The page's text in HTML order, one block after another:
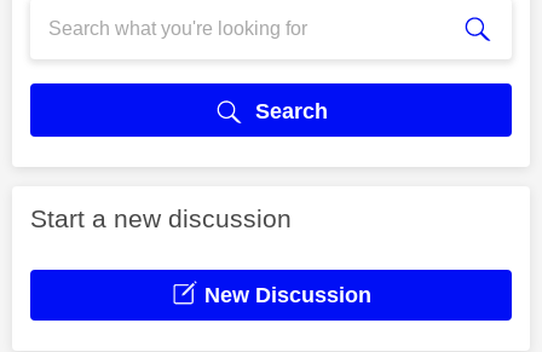
Search
Start a new discussion
New Discussion